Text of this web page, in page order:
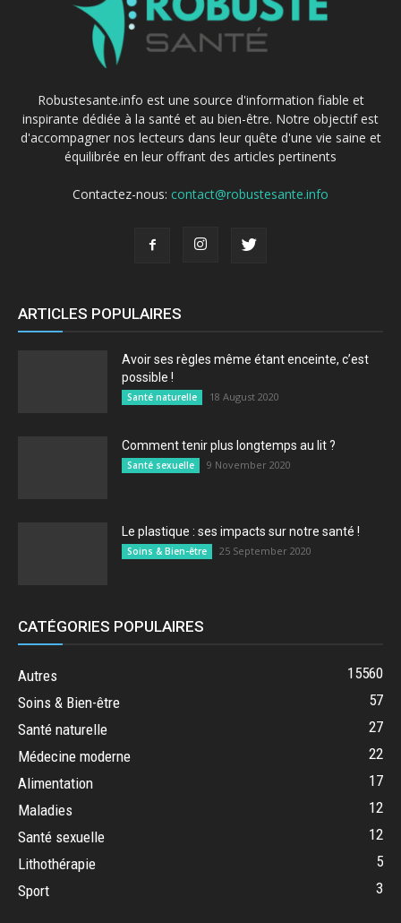
Robustesante.info est une source d'information fiable et
inspirante dédiée à la santé et au bien-être. Notre objectif est
d'accompagner nos lecteurs dans leur quête d'une vie saine et
équilibrée en leur offrant des articles pertinents
Contactez-nous: contact@robustesante.info
ARTICLES POPULAIRES
Avoir ses règles même étant enceinte, c’est
possible !
Santé naturelle 18 August 2020
Comment tenir plus longtemps au lit ?
Santé sexuelle 9 November 2020
Le plastique : ses impacts sur notre santé !
Soins & Bien-être 25 September 2020
CATÉGORIES POPULAIRES
Autres
15560
Soins & Bien-être
57
Santé naturelle
27
Médecine moderne
22
Alimentation
17
Maladies
12
Santé sexuelle
12
Lithothérapie
5
Sport
3